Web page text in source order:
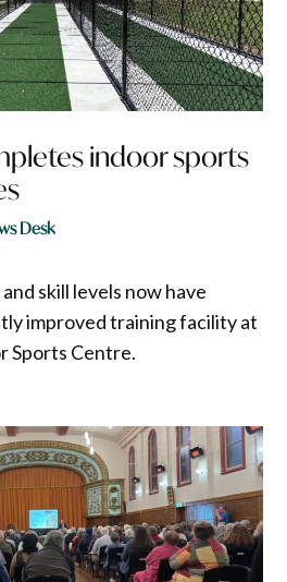
indoor sports
Desk
skill levels now have
improved training facility at
Sports Centre.